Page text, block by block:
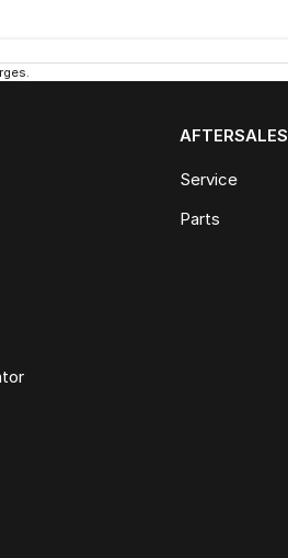
AFTERSALES
Service
Parts